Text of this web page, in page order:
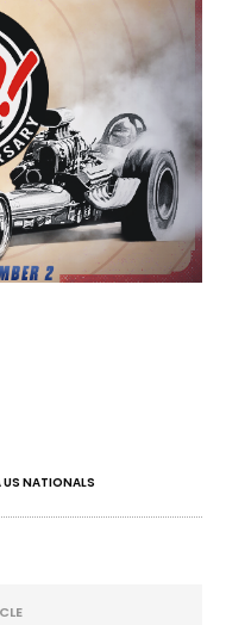
US NATIONALS